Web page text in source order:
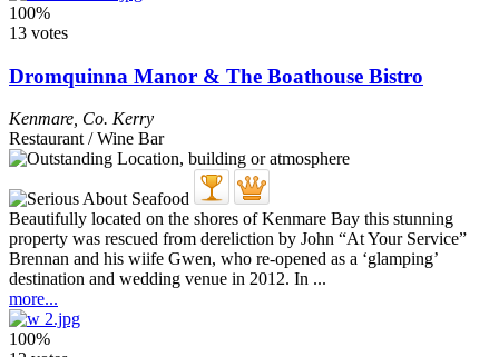
100%
13 votes
Dromquinna Manor & The Boathouse Bistro
Kenmare Co. Kerry
Restaurant / Wine Bar
Beautifully located on the shores of Kenmare Bay this stunning
property was rescued from dereliction by John “At Your Service”
Brennan and his wiife Gwen, who re-opened as a ‘glamping’
destination and wedding venue in 2012. In ...
more...
100%